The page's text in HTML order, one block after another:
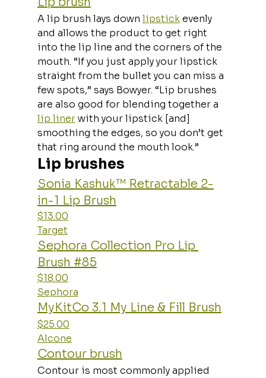
A lip brush lays down lipstick evenly
and allows the product to get right
into the lip line and the corners of the
mouth. “If you just apply your lipstick
straight from the bullet you can miss a
few spots,” says Bowyer. “Lip brushes
are also good for blending together a
lip liner with your lipstick [and]
smoothing the edges, so you don’t get
that ring around the mouth look.”
Lip brushes
Sonia Kashuk™ Retractable 2-
in-1 Lip Brush
$13.00
Target
Sephora Collection Pro Lip
Brush #85
$18.00
Sephora
MyKitCo 3.1 My Line & Fill Brush
$25.00
Alcone
Contour brush
Contour is most commonly applied